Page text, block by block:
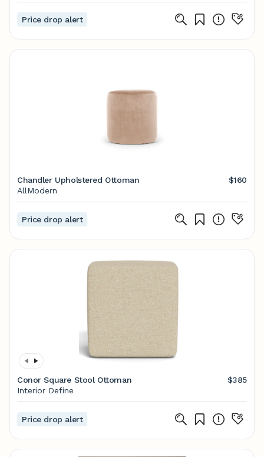
Price drop alert
Chandler Upholstered Ottoman
$160
AllModern
Price drop alert
Conor Square Stool Ottoman
$385
Interior Define
Price drop alert